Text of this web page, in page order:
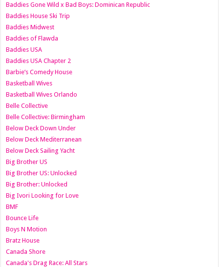
Baddies Gone Wild x Bad Boys: Dominican Republic
Baddies House Ski Trip
Baddies Midwest
Baddies of Flawda
Baddies USA
Baddies USA Chapter 2
Barbie’s Comedy House
Basketball Wives
Basketball Wives Orlando
Belle Collective
Belle Collective: Birmingham
Below Deck Down Under
Below Deck Mediterranean
Below Deck Sailing Yacht
Big Brother US
Big Brother US: Unlocked
Big Brother: Unlocked
Big Ivori Looking for Love
BMF
Bounce Life
Boys N Motion
Bratz House
Canada Shore
Canada's Drag Race: All Stars